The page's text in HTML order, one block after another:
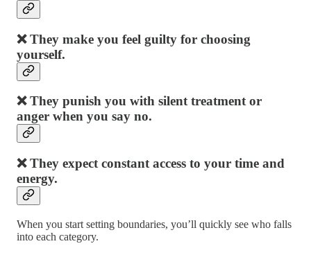
❌ They make you feel guilty for choosing
yourself.
❌ They punish you with silent treatment or
anger when you say no.
❌ They expect constant access to your time and
energy.
When you start setting boundaries, you’ll quickly see who falls
into each category.